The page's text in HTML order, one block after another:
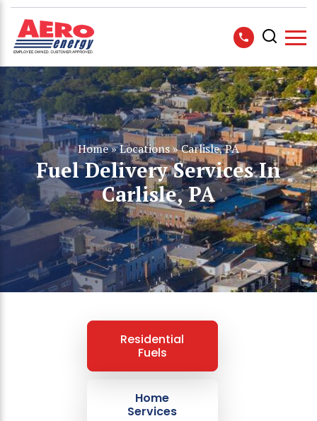
Home»Locations»Carlisle, PA
Fuel Delivery Services In
Carlisle, PA
Residential
Fuels
Home
Services